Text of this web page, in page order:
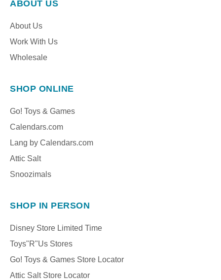
ABOUT US
About Us
Work With Us
Wholesale
SHOP ONLINE
Go! Toys & Games
Calendars.com
Lang by Calendars.com
Attic Salt
Snoozimals
SHOP IN PERSON
Disney Store Limited Time
Toys"R"Us Stores
Go! Toys & Games Store Locator
Attic Salt Store Locator